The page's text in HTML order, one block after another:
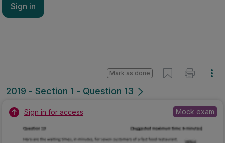
Sign in
2019 - Section 1 - Question 13
Mark as done
Sign in for access Mock exam